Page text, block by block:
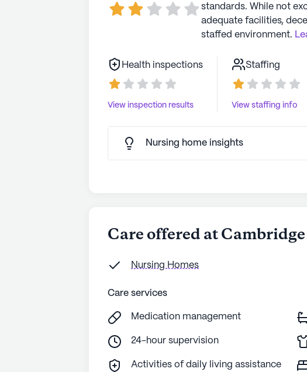
standards. While not
adequate facilities,
staffed environment.
Health inspections
View inspection results
Staffing
View staffing info
Nursing home insights
Care offered at
Nursing Homes
Care services
Medication management
24-hour supervision
Activities of daily living assistance